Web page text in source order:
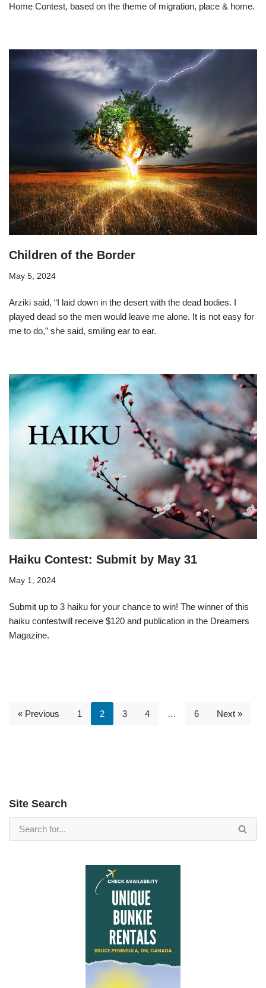
Home Contest, based on the theme of migration, place & home.
Children of the Border
May 5, 2024
Arziki said, “I laid down in the desert with the dead bodies. I
played dead so the men would leave me alone. It is not easy for
me to do,” she said, smiling ear to ear.
Haiku Contest: Submit by May 31
May 1, 2024
Submit up to 3 haiku for your chance to win! The winner of this
haiku contestwill receive $120 and publication in the Dreamers
Magazine.
« Previous 1 2 3 4 … 6 Next »
Site Search